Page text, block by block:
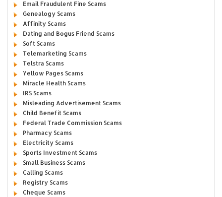
Email Fraudulent Fine Scams
Genealogy Scams
Affinity Scams
Dating and Bogus Friend Scams
Soft Scams
Telemarketing Scams
Telstra Scams
Yellow Pages Scams
Miracle Health Scams
IRS Scams
Misleading Advertisement Scams
Child Benefit Scams
Federal Trade Commission Scams
Pharmacy Scams
Electricity Scams
Sports Investment Scams
Small Business Scams
Calling Scams
Registry Scams
Cheque Scams